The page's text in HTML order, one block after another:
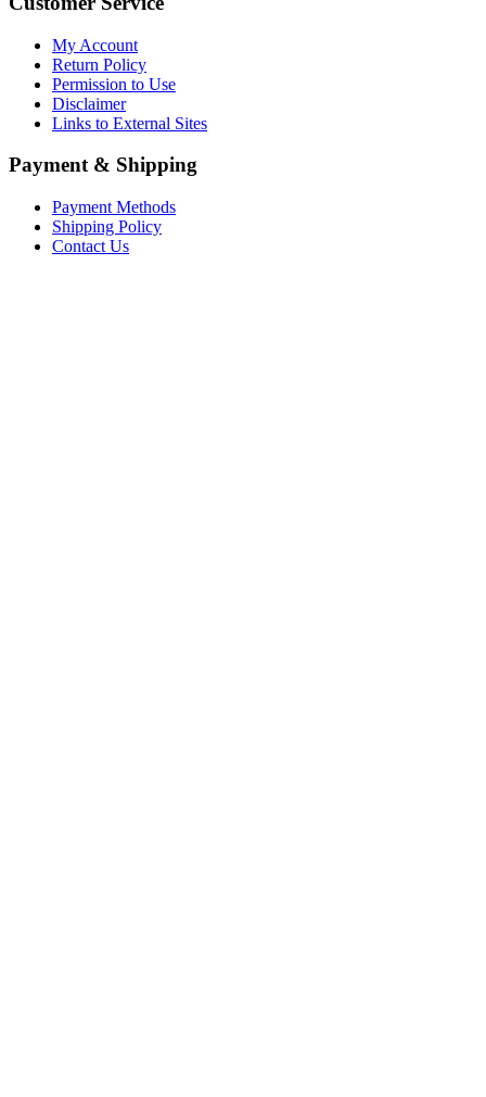
My Account
Return Policy
Permission to Use
Disclaimer
Links to External Sites
Payment & Shipping
Payment Methods
Shipping Policy
Contact Us